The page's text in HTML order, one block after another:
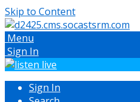
Skip to Content
Menu
Sign In
Sign In